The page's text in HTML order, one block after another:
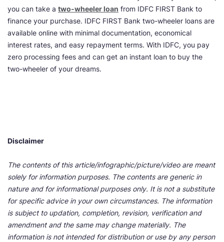
you can take a two-wheeler loan from IDFC FIRST Bank to
finance your purchase. IDFC FIRST Bank two-wheeler loans are
available online with minimal documentation, economical
interest rates, and easy repayment terms. With IDFC, you pay
zero processing fees and can get an instant loan to buy the
two-wheeler of your dreams.
Disclaimer
The contents of this article/infographic/picture/video are meant
solely for information purposes. The contents are generic in
nature and for informational purposes only. It is not a substitute
for specific advice in your own circumstances. The information
is subject to updation, completion, revision, verification and
amendment and the same may change materially. The
information is not intended for distribution or use by any person